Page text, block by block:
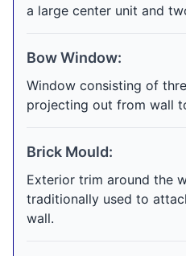
a large center unit and
Bow Window:
Window consisting of
projecting out from wall
Brick Mould:
Exterior trim around the
traditionally used to
wall.